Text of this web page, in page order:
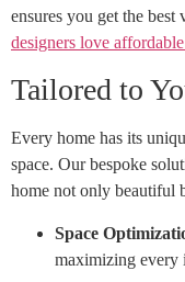
ensures you get the
designers love
Tailored to
Every home has its
space. Our bespoke
home not only beautiful
Space
maximizing every